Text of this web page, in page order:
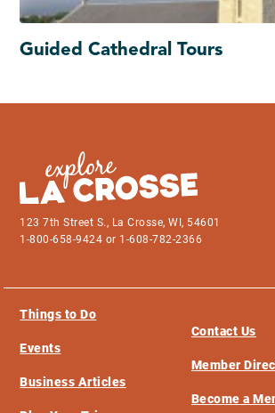
Guided Cathedral Tours
123 7th Street S., La Crosse, WI, 54601
1-800-658-9424 or 1-608-782-2366
Things to Do
Events
Business Articles
Contact Us
Member
Become a